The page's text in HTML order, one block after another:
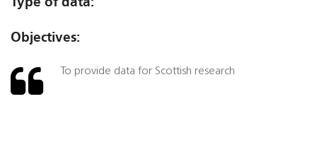
Objectives:
To provide data for Scottish research